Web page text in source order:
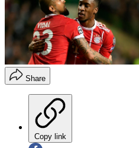
Share
Copy link